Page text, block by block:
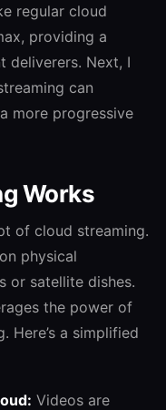
regular cloud
providing a
deliverers. Next, I
can
more progressive
Works
of cloud streaming.
physical
or satellite dishes.
the power of
Here’s a simplified
Videos are